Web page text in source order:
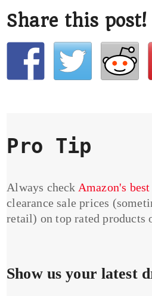
Share this post!
Pro Tip
Always check Amazon's
clearance sale prices
retail) on top rated products
Show us your latest